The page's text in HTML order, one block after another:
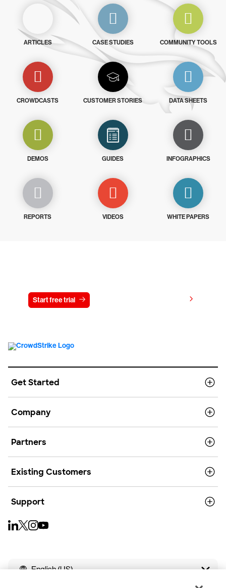
ARTICLES CASE STUDIES COMMUNITY TOOLS
CROWDCASTS CUSTOMER STORIES DATA SHEETS
DEMOS GUIDES INFOGRAPHICS
REPORTS VIDEOS WHITE PAPERS
Start free trial
Get Started
Company
Partners
Existing Customers
Support
English (US)